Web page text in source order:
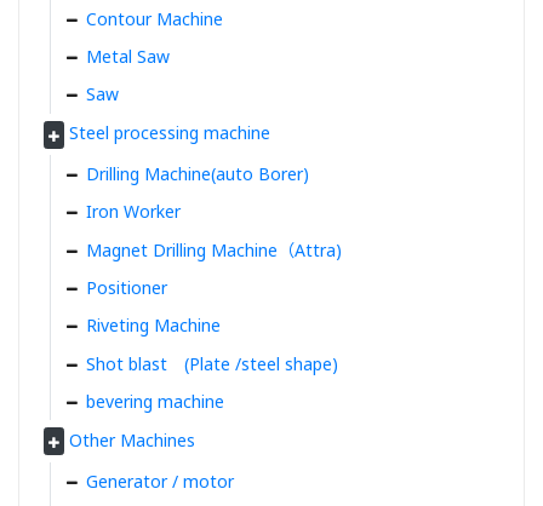
Contour Machine
Metal Saw
Saw
Steel processing machine
Drilling Machine(auto Borer)
Iron Worker
Magnet Drilling Machine（Attra)
Positioner
Riveting Machine
Shot blast (Plate /steel shape)
bevering machine
Other Machines
Generator / motor